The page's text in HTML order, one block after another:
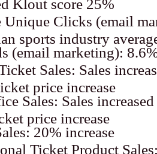
Klout score 25%
Unique Clicks (email
sports industry
(email marketing):
Sales: Sales
price increase
Sales: Sales
price increase
20% increase
Ticket Product